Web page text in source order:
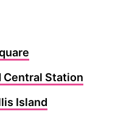
Central Station
Island